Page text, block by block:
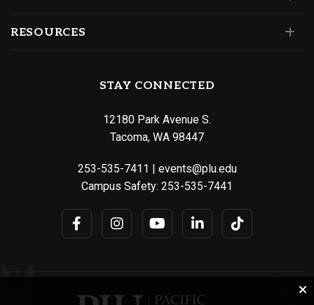
RESOURCES
STAY CONNECTED
12180 Park Avenue S.
Tacoma, WA 98447
253-535-7411
events@plu.edu
Campus Safety: 253-535-7441